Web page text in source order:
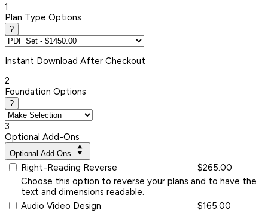
1
Plan Type Options
?
Instant Download After Checkout
2
Foundation Options
?
3
Optional Add-Ons
Optional Add-Ons
Right-Reading Reverse
$265.00
Choose this option to reverse your plans and to have the
text and dimensions readable.
Audio Video Design
$165.00